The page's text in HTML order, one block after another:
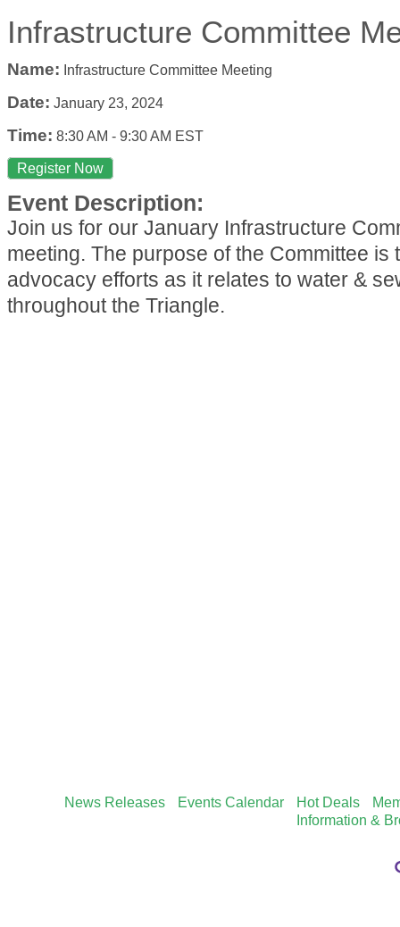
Infrastructure Committee
Name: Infrastructure Committee Meeting
Date: January 23, 2024
Time: 8:30 AM - 9:30 AM EST
Register Now
Event Description:
Join us for our January Infrastructure
meeting. The purpose of the Committee is
advocacy efforts as it relates to water &
throughout the Triangle.
News Releases Events Calendar Hot Deals
Information &